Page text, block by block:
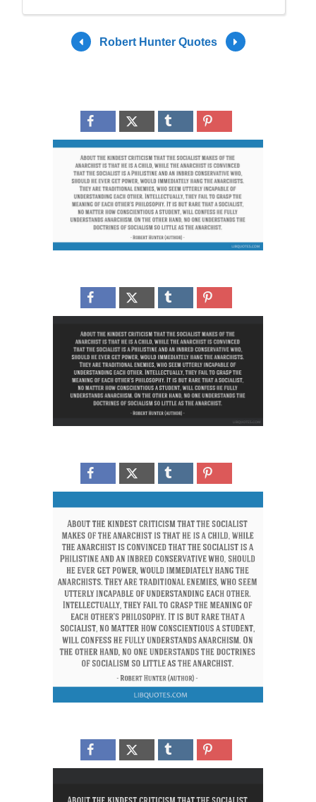
Robert Hunter Quotes